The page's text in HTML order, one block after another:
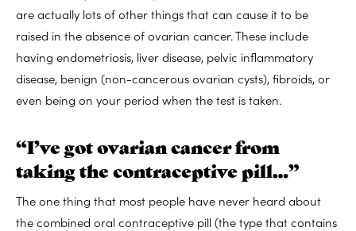
are actually lots of other things that can cause it to be
raised in the absence of ovarian cancer. These include
having endometriosis, liver disease, pelvic inflammatory
disease, benign (non-cancerous ovarian cysts), fibroids, or
even being on your period when the test is taken.
“I’ve got ovarian cancer from
taking the contraceptive pill…”
The one thing that most people have never heard about
the combined oral contraceptive pill (the type that contains